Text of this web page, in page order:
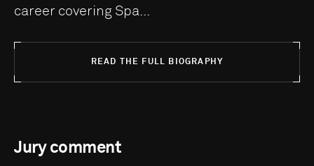
career covering Spa...
READ THE FULL BIOGRAPHY
Jury comment